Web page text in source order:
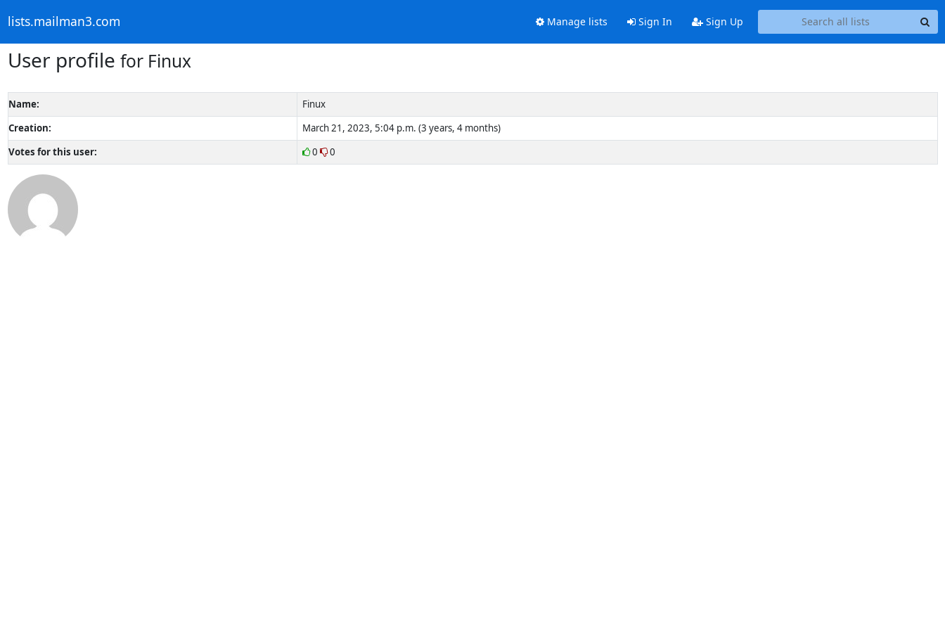
lists.mailman3.com Manage lists Sign In Sign Up
User profile for Finux
Name:
Finux
Creation:
March 21, 2023, 5:04 p.m. (3 years, 4 months)
Votes for this user:
0 0